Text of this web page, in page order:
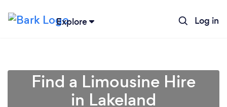
Explore Log in
Find a Limousine Hire
in Lakeland